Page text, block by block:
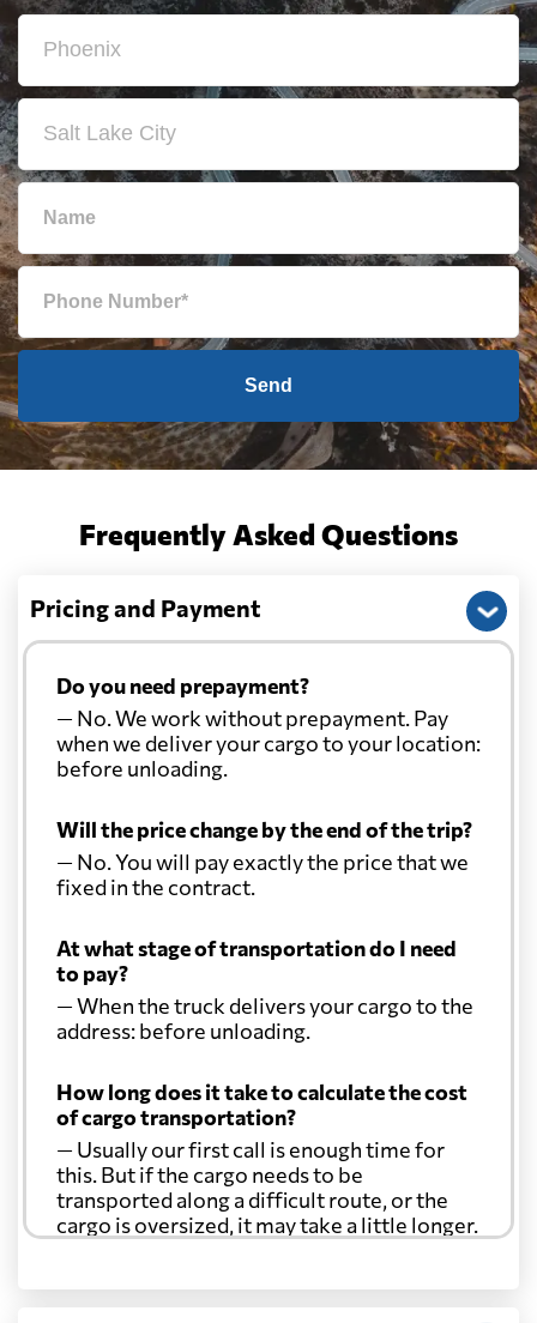
Send
Frequently Asked Questions
Pricing and Payment
Do you need prepayment?
— No. We work without prepayment. Pay
when we deliver your cargo to your location:
before unloading.
Will the price change by the end of the trip?
— No. You will pay exactly the price that we
fixed in the contract.
At what stage of transportation do I need
to pay?
— When the truck delivers your cargo to the
address: before unloading.
How long does it take to calculate the cost
of cargo transportation?
— Usually our first call is enough time for
this. But if the cargo needs to be
transported along a difficult route, or the
cargo is oversized, it may take a little longer.
Another question?